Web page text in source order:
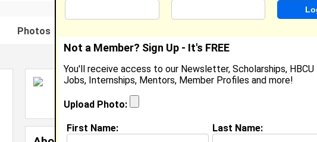
Photos
Sparkle Moore
Atlanta
Joined:Apr 26th, 2012
Not a Member? Sign Up - It's FREE
You'll receive access to our Newsletter, Scholarships,
Jobs, Internships, Mentors, Member Profiles and more!
Upload Photo:
First Name: Last Name: